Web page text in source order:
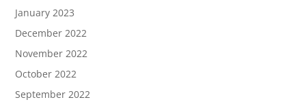
January 2023
December 2022
November 2022
October 2022
September 2022